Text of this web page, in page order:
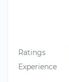
Ratings
Experience